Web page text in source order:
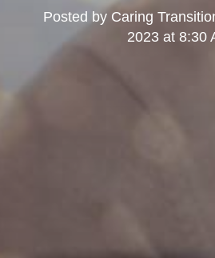
Posted by Caring
2023 at 8:30